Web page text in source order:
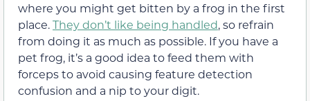
where you might get bitten by a frog in the first
place.They don’t like being handled, so refrain
from doing it as much as possible. If you have a
pet frog, it’s a good idea to feed them with
forceps to avoid causing feature detection
confusion and a nip to your digit.